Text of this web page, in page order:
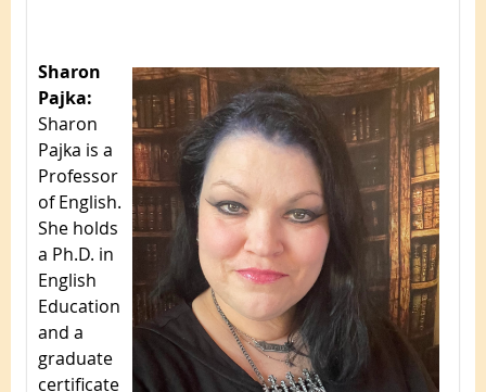
Sharon
Pajka:
Sharon
Pajka is a
Professor
of English.
She holds
a Ph.D. in
English
Education
and a
graduate
certificate